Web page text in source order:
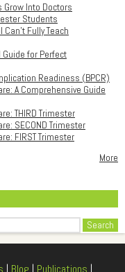
Grow Into Doctors
Students
Fully Teach
Guide for Perfect
Readiness (BPCR)
A Comprehensive Guide
THIRD Trimester
SECOND Trimester
FIRST Trimester
More
| Blog | Publications |